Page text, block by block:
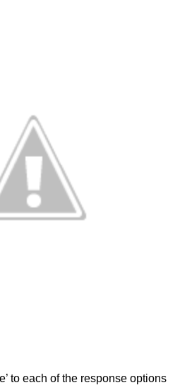
to each of the response options